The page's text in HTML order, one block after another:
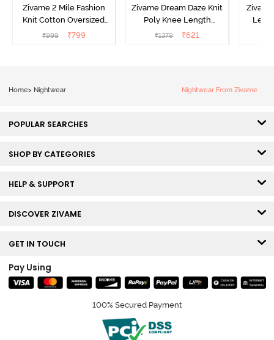
Zivame 2 Mile Fashion
Knit Cotton Oversized
Knee Length
₹999 ₹799
Zivame Dream Daze Knit
Poly Knee Length
Nightdress - Deep Sea
₹1379 ₹621
Home> Nightwear Nightwear From Zivame
POPULAR SEARCHES
SHOP BY CATEGORIES
HELP & SUPPORT
DISCOVER ZIVAME
GET IN TOUCH
Pay Using
100% Secured Payment